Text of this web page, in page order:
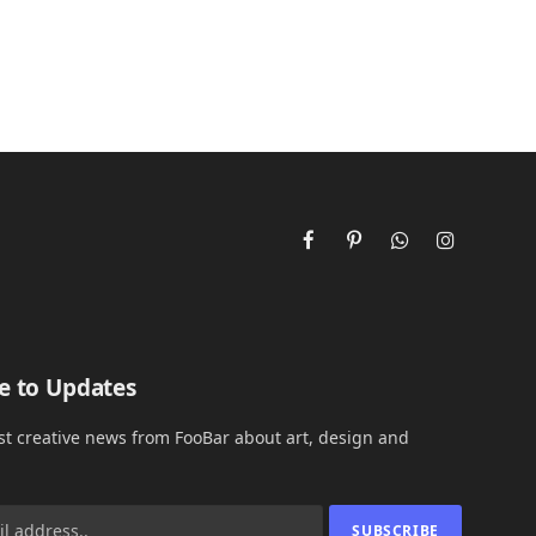
FacebookPinterestWhatsAppInstagram
to Updates
creative news from FooBar about art, design and